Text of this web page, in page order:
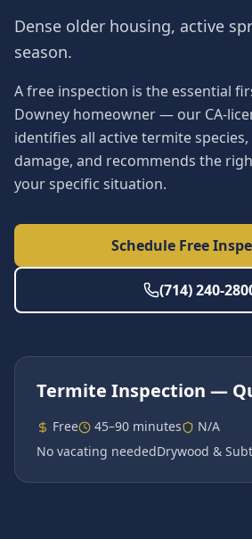
Dense older housing, active
season.
A free inspection is the essential
Downey homeowner — our CA-
identifies all active termite
damage, and recommends the
your specific situation.
Schedule Free
(714) 240-
Termite Inspection —
Free 45–90 minutes
N/A
No vacating neededDrywood &